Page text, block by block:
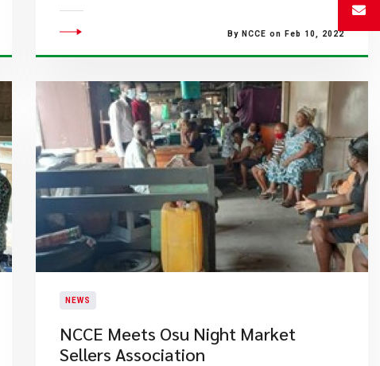
By NCCE on Feb 10, 2022
NEWS
NCCE Meets Osu Night Market
Sellers Association